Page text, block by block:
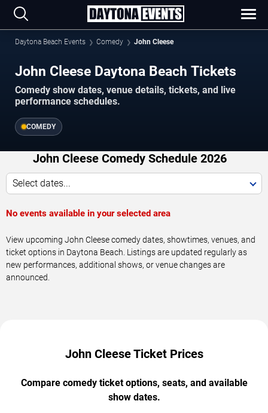
Daytona Beach Events Comedy John Cleese
John Cleese Daytona Beach Tickets
Comedy show dates, venue details, tickets, and live
performance schedules.
COMEDY
John Cleese Comedy Schedule 2026
Select dates...
No events available in your selected area
View upcoming John Cleese comedy dates, showtimes, venues, and
ticket options in Daytona Beach. Listings are updated regularly as
new performances, additional shows, or venue changes are
announced.
John Cleese Ticket Prices
Compare comedy ticket options, seats, and available
show dates.